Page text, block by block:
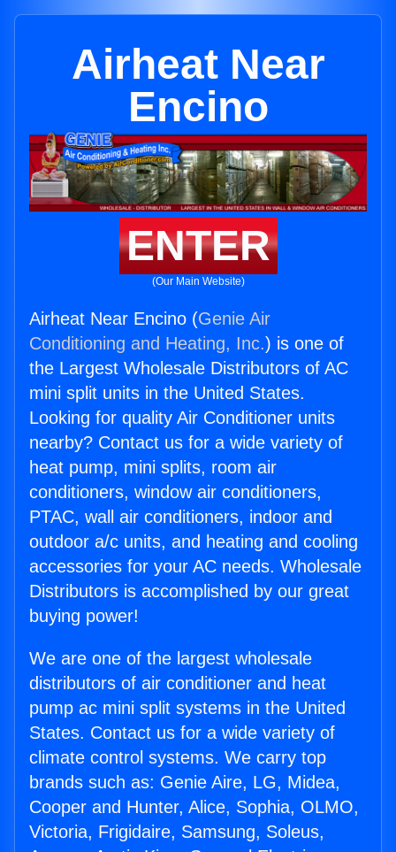
Airheat Near
Encino
ENTER
(Our Main Website)
Airheat Near Encino (Genie Air
Conditioning and Heating, Inc.) is one of
the Largest Wholesale Distributors of AC
mini split units in the United States.
Looking for quality Air Conditioner units
nearby? Contact us for a wide variety of
heat pump, mini splits, room air
conditioners, window air conditioners,
PTAC, wall air conditioners, indoor and
outdoor a/c units, and heating and cooling
accessories for your AC needs. Wholesale
Distributors is accomplished by our great
buying power!
We are one of the largest wholesale
distributors of air conditioner and heat
pump ac mini split systems in the United
States. Contact us for a wide variety of
climate control systems. We carry top
brands such as: Genie Aire, LG, Midea,
Cooper and Hunter, Alice, Sophia, OLMO,
Victoria, Frigidaire, Samsung, Soleus,